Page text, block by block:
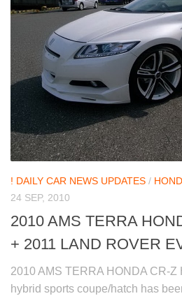
! DAILY CAR NEWS UPDATES /
24 SEP, 2010
2010 AMS TERRA
+ 2011 LAND ROVER
2010 AMS TERRA HONDA CR-
hybrid sports coupe/hatch has